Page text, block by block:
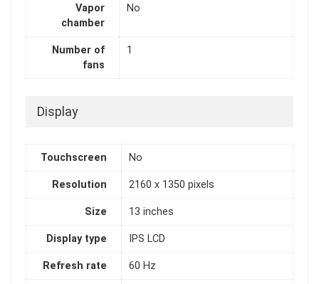
Vapor
chamber
No
Number of
fans
1
Display
Touchscreen No
Resolution 2160 x 1350 pixels
Size 13 inches
Display type IPS LCD
Refresh rate 60 Hz